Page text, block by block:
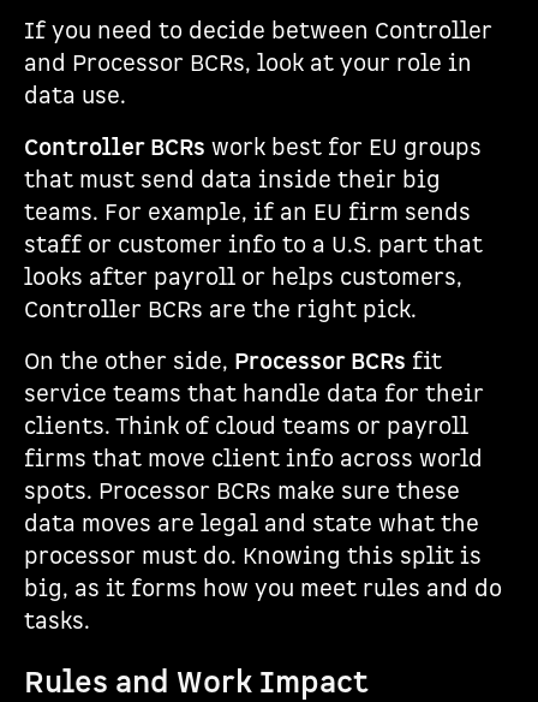
If you need to decide between Controller
and Processor BCRs, look at your role in
data use.
Controller BCRs work best for EU groups
that must send data inside their big
teams. For example, if an EU firm sends
staff or customer info to a U.S. part that
looks after payroll or helps customers,
Controller BCRs are the right pick.
On the other side, Processor BCRs fit
service teams that handle data for their
clients. Think of cloud teams or payroll
firms that move client info across world
spots. Processor BCRs make sure these
data moves are legal and state what the
processor must do. Knowing this split is
big, as it forms how you meet rules and do
tasks.
Rules and Work Impact